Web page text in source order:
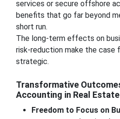
services or secure offshore
benefits that go far beyond
short run.
The long-term effects on
risk-reduction make the case
strategic.
Transformative
Accounting in Real Estate
Freedom to Focus on